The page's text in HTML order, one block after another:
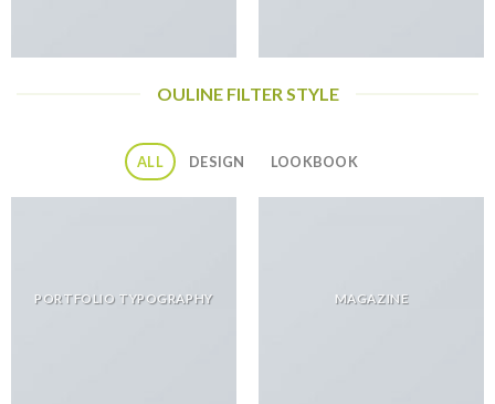
OULINE FILTER STYLE
ALL DESIGN LOOKBOOK
PORTFOLIO TYPOGRAPHY MAGAZINE